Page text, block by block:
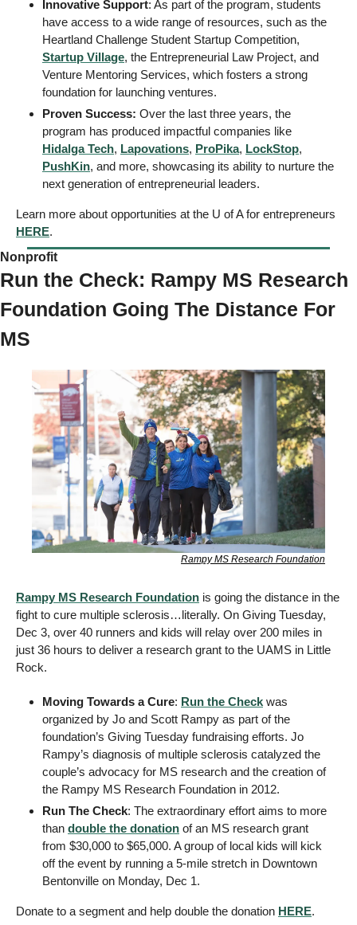
Innovative Support: As part of the program, students
have access to a wide range of resources, such as the
Startup Village, the Entrepreneurial Law Project, and
Venture Mentoring Services, which fosters a strong
foundation for launching ventures.
Proven Success: Over the last three years, the
Hidalga Tech, Lapovations, ProPika, LockStop
PushKin, and more, showcasing its ability to nurture the
next generation of entrepreneurial leaders.
HERE.
Nonprofit
Run the Check: Rampy MS Research
Foundation Going The Distance For
MS
Rampy MS Research Foundation
Rampy MS Research Foundation is going the distance in the
fight to cure multiple sclerosis…literally. On Giving Tuesday,
Dec 3, over 40 runners and kids will relay over 200 miles in
just 36 hours to deliver a research grant to the UAMS in Little
Rock.
Moving Towards a Cure: Run the Check was
organized by Jo and Scott Rampy as part of the
foundation’s Giving Tuesday fundraising efforts. Jo
Rampy’s diagnosis of multiple sclerosis catalyzed the
couple’s advocacy for MS research and the creation of
the Rampy MS Research Foundation in 2012.
Run The Check: The extraordinary effort aims to more
than double the donation of an MS research grant
from $30,000 to $65,000. A group of local kids will kick
off the event by running a 5-mile stretch in Downtown
Bentonville on Monday, Dec 1.
Donate to a segment and help double the donation HERE.